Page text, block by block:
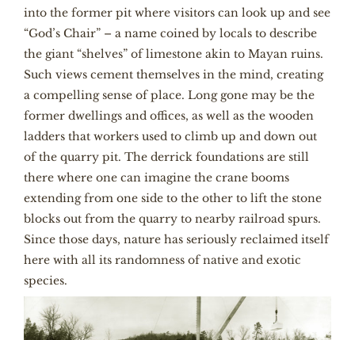
into the former pit where visitors can look up and see
“God’s Chair” – a name coined by locals to describe
the giant “shelves” of limestone akin to Mayan ruins.
Such views cement themselves in the mind, creating
a compelling sense of place. Long gone may be the
former dwellings and offices, as well as the wooden
ladders that workers used to climb up and down out
of the quarry pit. The derrick foundations are still
there where one can imagine the crane booms
extending from one side to the other to lift the stone
blocks out from the quarry to nearby railroad spurs.
Since those days, nature has seriously reclaimed itself
here with all its randomness of native and exotic
species.